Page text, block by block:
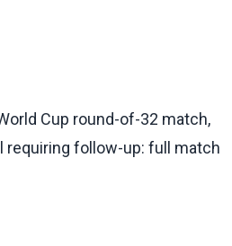
Cup round-of-32 match,
requiring follow-up: full match